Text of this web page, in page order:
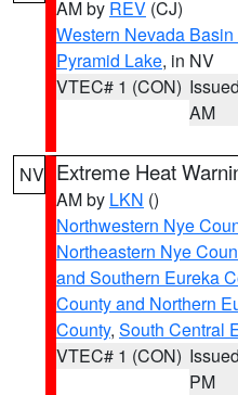
AM by REV (CJ)
Western Nevada
Pyramid Lake, in NV
VTEC# 1 (CON)
AM
NV Extreme Heat
AM by LKN ()
Northwestern Nye
Northeastern Nye
and Southern Eureka
County and Northern
County, South Central
VTEC# 1 (CON)
PM